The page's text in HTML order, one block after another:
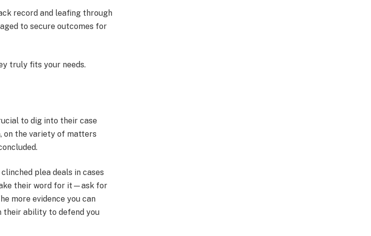
record and leafing through
to secure outcomes for
truly fits your needs.
to dig into their case
on the variety of matters
plea deals in cases
their word for it—ask for
more evidence you can
their ability to defend you